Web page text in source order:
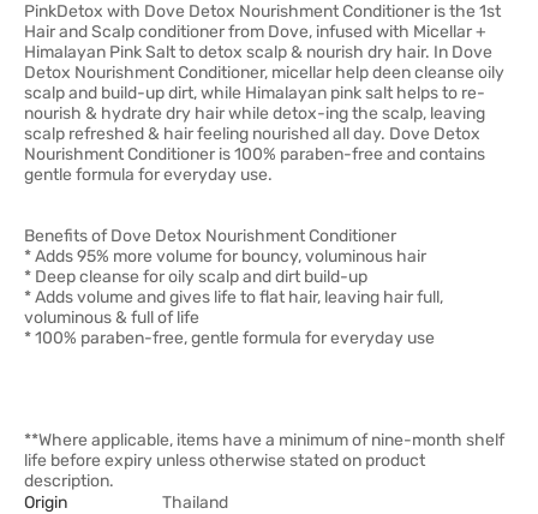
PinkDetox with Dove Detox Nourishment Conditioner is the 1st
Hair and Scalp conditioner from Dove, infused with Micellar +
Himalayan Pink Salt to detox scalp & nourish dry hair. In Dove
Detox Nourishment Conditioner, micellar help deen cleanse oily
scalp and build-up dirt, while Himalayan pink salt helps to re-
nourish & hydrate dry hair while detox-ing the scalp, leaving
scalp refreshed & hair feeling nourished all day. Dove Detox
Nourishment Conditioner is 100% paraben-free and contains
gentle formula for everyday use.
Benefits of Dove Detox Nourishment Conditioner
* Adds 95% more volume for bouncy, voluminous hair
* Deep cleanse for oily scalp and dirt build-up
* Adds volume and gives life to flat hair, leaving hair full,
voluminous & full of life
* 100% paraben-free, gentle formula for everyday use
**Where applicable, items have a minimum of nine-month shelf
life before expiry unless otherwise stated on product
description.
Origin
Thailand